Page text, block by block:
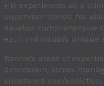
His experiences as a
supervisor honed his
develop comprehensive
each individual’s unique
Ronnie’s areas of
depression, stress
substance use/